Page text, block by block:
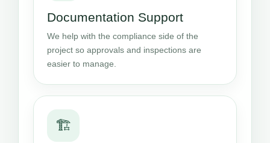
Documentation Support
We help with the compliance side of the
project so approvals and inspections are
easier to manage.
🏗️